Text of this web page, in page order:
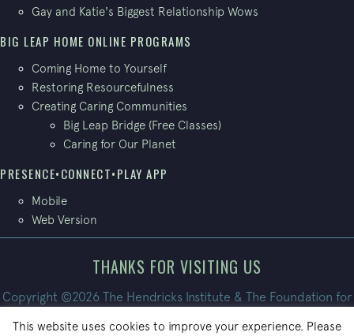
Gay and Katie's Biggest Relationship Wows
BIG LEAP HOME ONLINE PROGRAMS
Coming Home to Yourself
Restoring Resourcefulness
Creating Caring Communities
Big Leap Bridge (Free Classes)
Caring for Our Planet
PRESENCE•CONNECT•PLAY APP
Mobile
Web Version
THANKS FOR VISITING US
Copyright ©2026 The Hendricks Institute & The Foundation for
This website uses cookies to improve your experience. Please